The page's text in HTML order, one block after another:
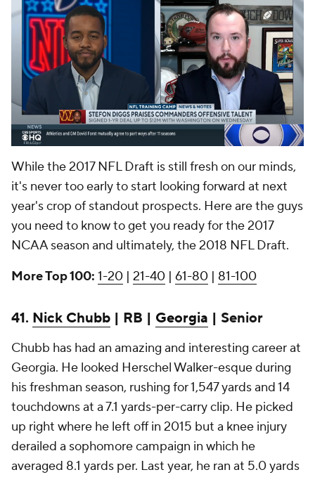
While the 2017 NFL Draft is still fresh on our minds,
it's never too early to start looking forward at next
year's crop of standout prospects. Here are the guys
you need to know to get you ready for the 2017
NCAA season and ultimately, the 2018 NFL Draft.
More Top 100: 1-20 | 21-40 | 61-80 | 81-100
41. Nick Chubb | RB | Georgia | Senior
Chubb has had an amazing and interesting career at
Georgia. He looked Herschel Walker-esque during
his freshman season, rushing for 1,547 yards and 14
touchdowns at a 7.1 yards-per-carry clip. He picked
up right where he left off in 2015 but a knee injury
derailed a sophomore campaign in which he
averaged 8.1 yards per. Last year, he ran at 5.0 yards